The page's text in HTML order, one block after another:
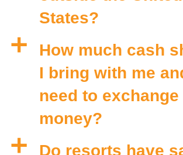
States?
a
How much cash
I bring with me
need to
money?
a
Do resorts have